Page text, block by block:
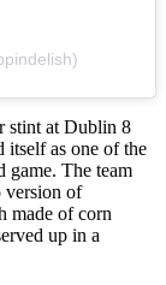
stint at Dublin 8
itself as one of the
game. The team
version of
made of corn
up in a